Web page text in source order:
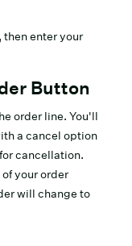
then enter your
Button
order line. You'll
a cancel option
cancellation.
your order
will change to